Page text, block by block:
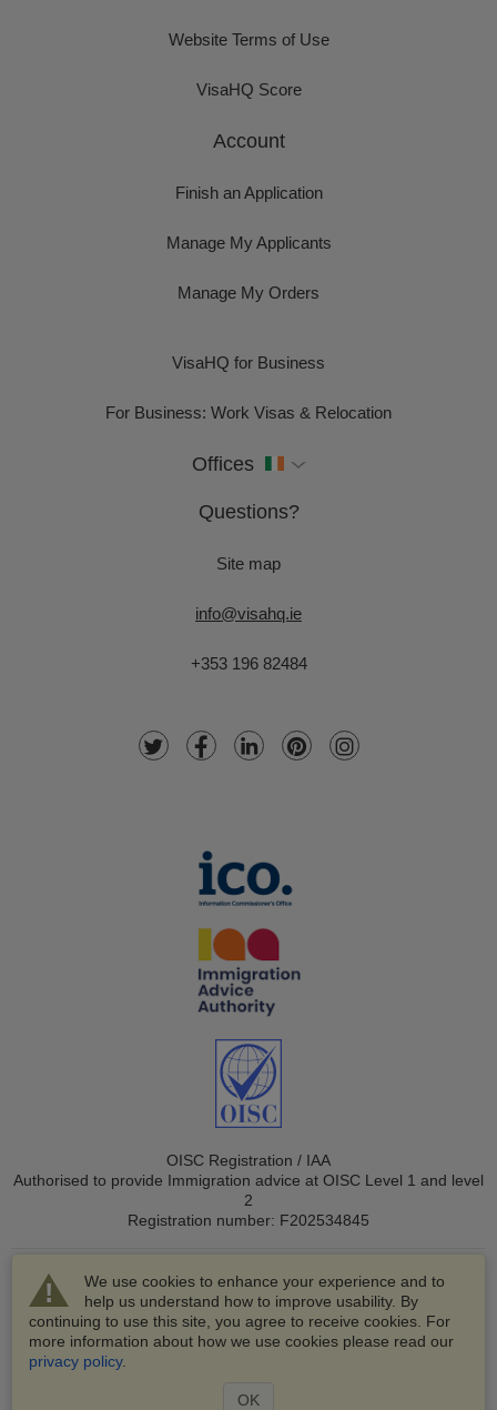
We use cookies to enhance your experience and to
help us understand how to improve usability. By
continuing to use this site, you agree to receive cookies. For
more information about how we use cookies please read our
privacy policy.
OK
Website Terms of Use
VisaHQ Score
Account
Finish an Application
Manage My Applicants
Manage My Orders
VisaHQ for Business
For Business: Work Visas & Relocation
Offices
Questions?
Site map
info@visahq.ie
+353 196 82484
OISC Registration / IAA
Authorised to provide Immigration advice at OISC Level 1 and level
2
Registration number: F202534845
© 2003-2026 VisaHQ.com, Inc. All rights reserved.
VisaHQ and VisaHQ logo are registered trademarks of
VisaHQ.com, Inc.